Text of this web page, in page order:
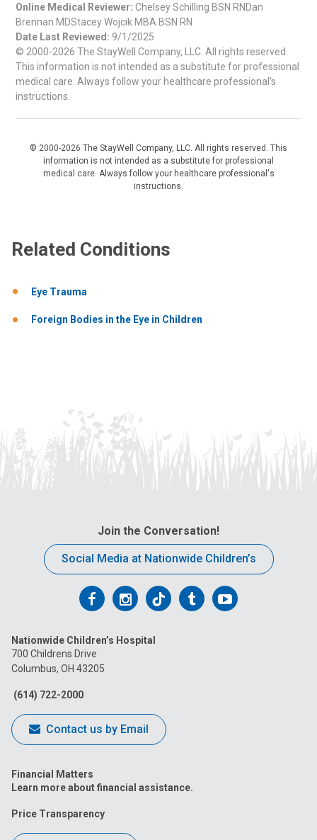
Online Medical Reviewer: Chelsey Schilling BSN RNDan
Brennan MDStacey Wojcik MBA BSN RN
Date Last Reviewed: 9/1/2025
© 2000-2026 The StayWell Company, LLC. All rights reserved.
This information is not intended as a substitute for professional
medical care. Always follow your healthcare professional's
instructions.
© 2000-2026 The StayWell Company, LLC. All rights reserved. This
information is not intended as a substitute for professional
medical care. Always follow your healthcare professional's
instructions.
Related Conditions
Eye Trauma
Foreign Bodies in the Eye in Children
Join the Conversation!
Social Media at Nationwide Children’s
Follow
on
Facebook
Follow
on
Follow
on
FollowFollow
Nationwide Children’s Hospital
700 Childrens Drive
Columbus, OH 43205
(614) 722-2000
Contact us by Email
Financial Matters
Learn more about financial assistance.
Price Transparency